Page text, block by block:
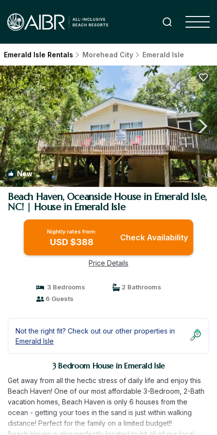
Emerald Isle Rentals Morehead City Emerald Isle
New 1/4
Beach Haven, Oceanside House in Emerald Isle,
NC! | House in Emerald Isle
Nightly rates from:
USD $388 Check Availability
Price Details
3 Bedrooms
2 Bathrooms
6 Guests
Not the right fit? Check out our other properties in
Emerald Isle
3 Bedroom House in Emerald Isle
Get away from all the hectic stress of daily life and enjoy this
Beach Haven! One of our most affordable 3-Bedroom, 2-Bath
vacation homes, Beach Haven is only 6 houses from the
ocean - getting your toes in the sand is just within walking
distance! Perfect for the family on a limited budget!!